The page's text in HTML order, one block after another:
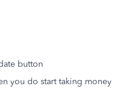
button
you do start taking money